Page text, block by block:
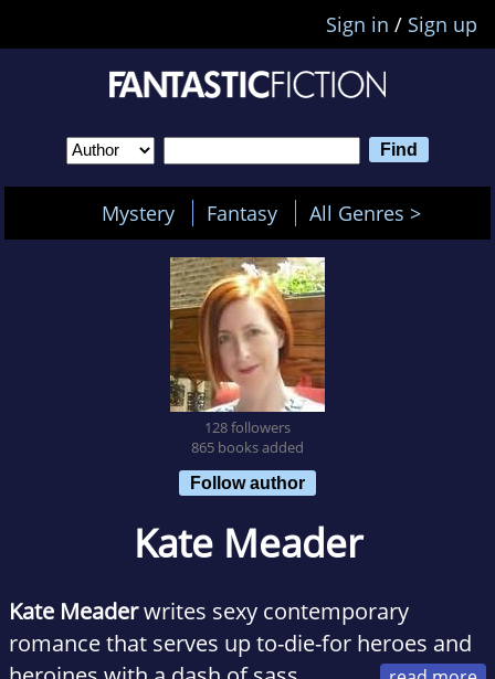
Sign in / Sign up
Mystery Fantasy All Genres >
128 followers
865 books added
Follow author
Kate Meader
Kate Meaderwrites sexy contemporary
romance that serves up to-die-for heroes and